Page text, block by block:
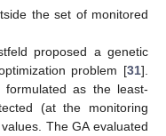
the set of monitored
proposed a genetic
problem [31].
formulated as the least-
(at the monitoring
The GA evaluated